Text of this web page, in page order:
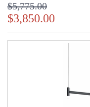
$5,775.00
$3,850.00